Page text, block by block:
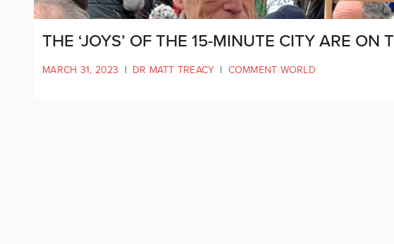
THE ‘JOYS’ OF THE 15-MINUTE CITY ARE ON
MARCH 31, 2023 | DR MATT TREACY | COMMENT WORLD